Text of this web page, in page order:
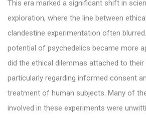
This era marked a significant shift in
exploration, where the line between
clandestine experimentation often
potential of psychedelics became more
did the ethical dilemmas attached to their
particularly regarding informed consent
treatment of human subjects. Many of
involved in these experiments were